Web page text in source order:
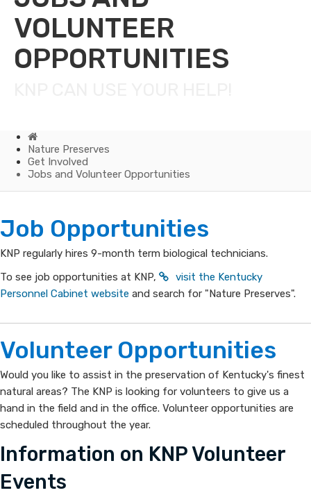
VOLUNTEER
OPPORTUNITIES
Home
Nature Preserves
Get Involved
Jobs and Volunteer Opportunities
Jobs
and
Volunteer
KNP
can
use
your
help!
​​​​​​​​​​​Job Opportunities​​​​​
KNP regularly hires 9-month term biological technicians.
To see job opportunities at KNP,
visit the Kentucky
Personnel Cabinet website and search for "Nature Preserves".​​​​
​​Volunteer Opportun​​​​ities
Would you like to assist in the preservation of Kentucky's finest
natural areas? The KNP is looking for volunteers to give us a
hand in the field and in the office. Volunteer opportunities are
scheduled throughout the year.
Information on KNP Volunteer
Events​